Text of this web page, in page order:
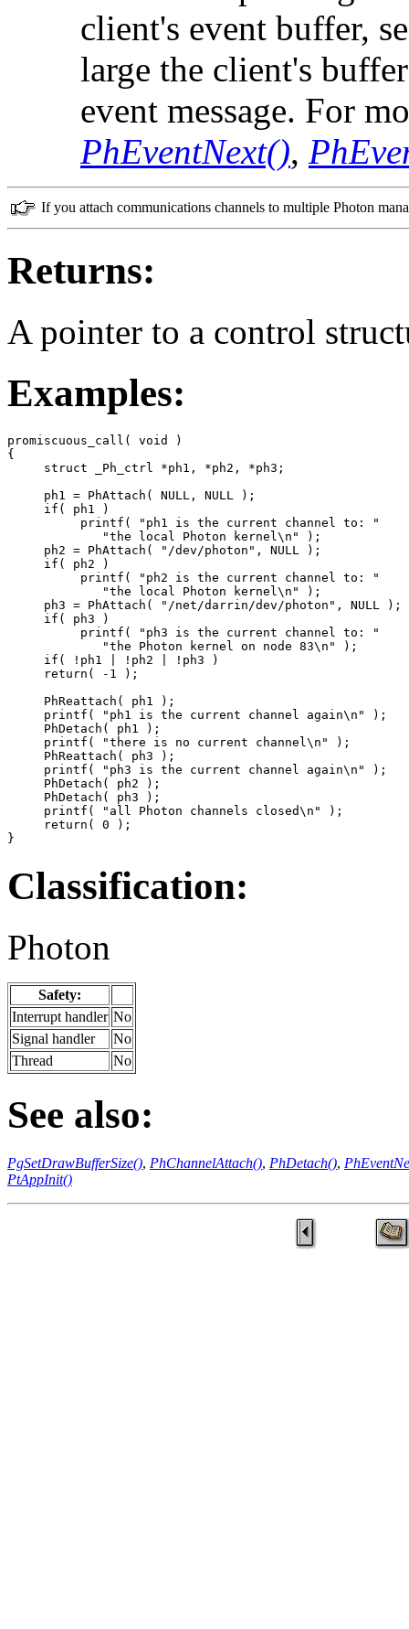
client's event buffer,
large the client's
event message. For
PhEventNext(),
If you attach communications channels to multiple Photon
Returns:
A pointer to a control
Examples:
promiscuous_call( void )
{
     struct _Ph_ctrl *ph1, *ph2, *ph3;
     ph1 = PhAttach( NULL, NULL );
     if( ph1 )
          printf( "ph1 is the current channel to: "
             "the local Photon kernel\n" );
     ph2 = PhAttach( "/dev/photon", NULL );
     if( ph2 )
          printf( "ph2 is the current channel to: "
             "the local Photon kernel\n" );
     ph3 = PhAttach( "/net/darrin/dev/photon", NULL );
     if( ph3 )
          printf( "ph3 is the current channel to: "
             "the Photon kernel on node 83\n" );
     if( !ph1 | !ph2 | !ph3 )
     return( -1 );
     PhReattach( ph1 );
     printf( "ph1 is the current channel again\n" );
     PhDetach( ph1 );
     printf( "there is no current channel\n" );
     PhReattach( ph3 );
     printf( "ph3 is the current channel again\n" );
     PhDetach( ph2 );
     PhDetach( ph3 );
     printf( "all Photon channels closed\n" );
     return( 0 );
}
Classification:
Photon
Safety:
Interrupt handler No
Signal handler
No
Thread
No
See also:
PgSetDrawBufferSize(), PhChannelAttach(), PhDetach(),
PtAppInit()